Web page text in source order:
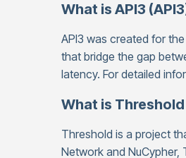
What is API3
API3 was created for
that bridge the gap
latency. For detailed
What is Threshold
Threshold is a project
Network and